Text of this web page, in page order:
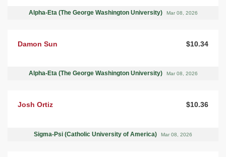
Alpha-Eta (The George Washington University) Mar 08, 2026
Damon Sun $10.34
Alpha-Eta (The George Washington University) Mar 08, 2026
Josh Ortiz $10.36
Sigma-Psi (Catholic University of America) Mar 08, 2026